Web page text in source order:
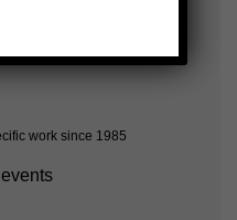
events